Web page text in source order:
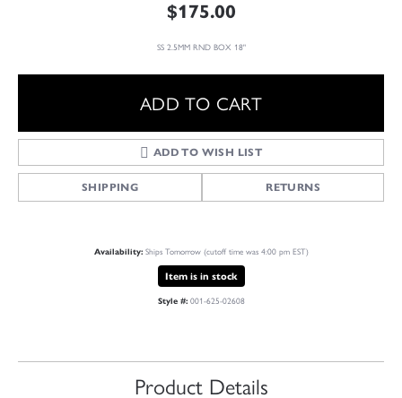
$175.00
SS 2.5MM RND BOX 18"
ADD TO CART
ADD TO WISH LIST
SHIPPING RETURNS
Availability: Ships Tomorrow (cutoff time was 4:00 pm EST)
Item is in stock
Style #: 001-625-02608
Product Details